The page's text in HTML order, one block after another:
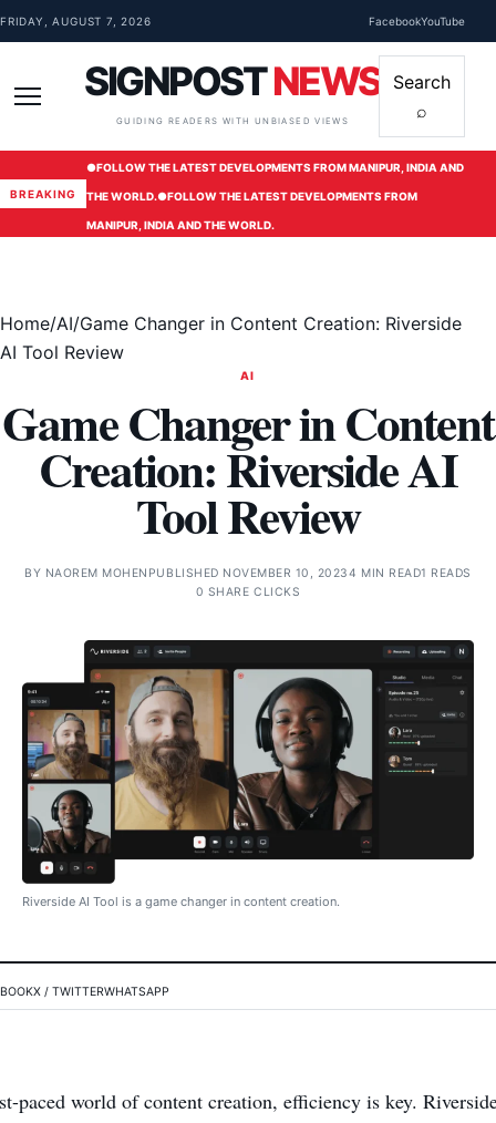
Skip to content
FRIDAY, AUGUST 7, 2026 FacebookYouTube
SIGNPOSTNEWS
GUIDING READERS WITH UNBIASED VIEWS
Search
⌕
BREAKING
●FOLLOW THE LATEST DEVELOPMENTS FROM MANIPUR, INDIA AND
THE WORLD.●FOLLOW THE LATEST DEVELOPMENTS FROM
MANIPUR, INDIA AND THE WORLD.
Home/AI/Game Changer in Content Creation: Riverside
AI Tool Review
AI
Game Changer in Content
Creation: Riverside AI
Tool Review
BY NAOREM MOHEN PUBLISHED NOVEMBER 10, 20234 MIN READ1 READS
0 SHARE CLICKS
Riverside AI Tool is a game changer in content creation.
X / TWITTERWHATSAPP
paced world of content creation, efficiency is key.